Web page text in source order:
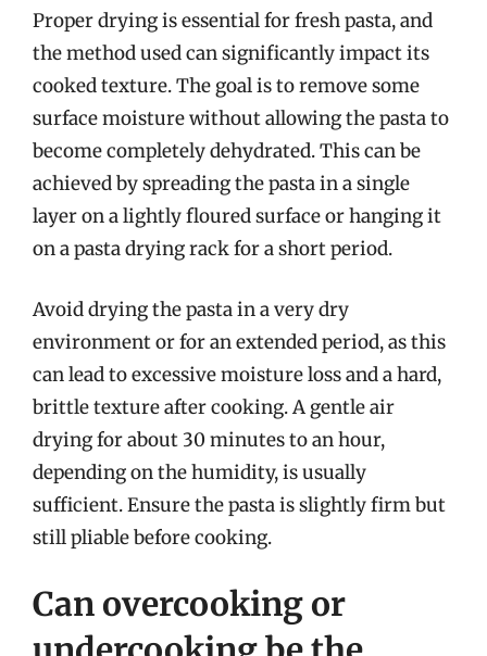
Proper drying is essential for fresh pasta, and
the method used can significantly impact its
cooked texture. The goal is to remove some
surface moisture without allowing the pasta to
become completely dehydrated. This can be
achieved by spreading the pasta in a single
layer on a lightly floured surface or hanging it
on a pasta drying rack for a short period.
Avoid drying the pasta in a very dry
environment or for an extended period, as this
can lead to excessive moisture loss and a hard,
brittle texture after cooking. A gentle air
drying for about 30 minutes to an hour,
depending on the humidity, is usually
sufficient. Ensure the pasta is slightly firm but
still pliable before cooking.
Can overcooking or